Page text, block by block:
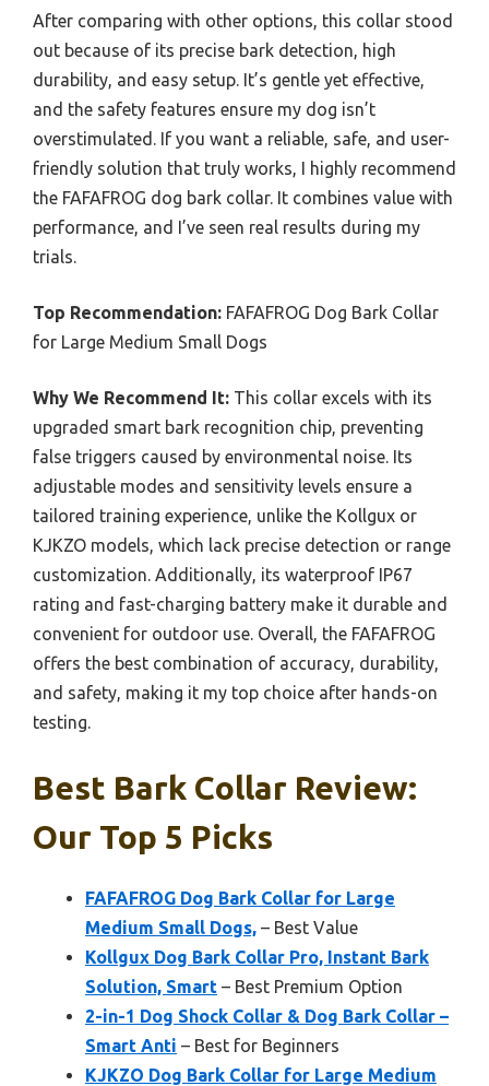
After comparing with other options, this collar stood
out because of its precise bark detection, high
durability, and easy setup. It’s gentle yet effective,
and the safety features ensure my dog isn’t
overstimulated. If you want a reliable, safe, and user-
friendly solution that truly works, I highly recommend
the FAFAFROG dog bark collar. It combines value with
performance, and I’ve seen real results during my
trials.
Top Recommendation: FAFAFROG Dog Bark Collar
for Large Medium Small Dogs
Why We Recommend It: This collar excels with its
upgraded smart bark recognition chip, preventing
false triggers caused by environmental noise. Its
adjustable modes and sensitivity levels ensure a
tailored training experience, unlike the Kollgux or
KJKZO models, which lack precise detection or range
customization. Additionally, its waterproof IP67
rating and fast-charging battery make it durable and
convenient for outdoor use. Overall, the FAFAFROG
offers the best combination of accuracy, durability,
and safety, making it my top choice after hands-on
testing.
Best Bark Collar Review:
Our Top 5 Picks
FAFAFROG Dog Bark Collar for Large
Medium Small Dogs, – Best Value
Kollgux Dog Bark Collar Pro, Instant Bark
Solution, Smart – Best Premium Option
2-in-1 Dog Shock Collar & Dog Bark Collar –
Smart Anti – Best for Beginners
KJKZO Dog Bark Collar for Large Medium